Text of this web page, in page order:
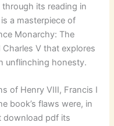
its reading in
a masterpiece of
Monarchy: The
V that explores
unflinching honesty.
of Henry VIII, Francis I
book’s flaws were, in
download pdf its